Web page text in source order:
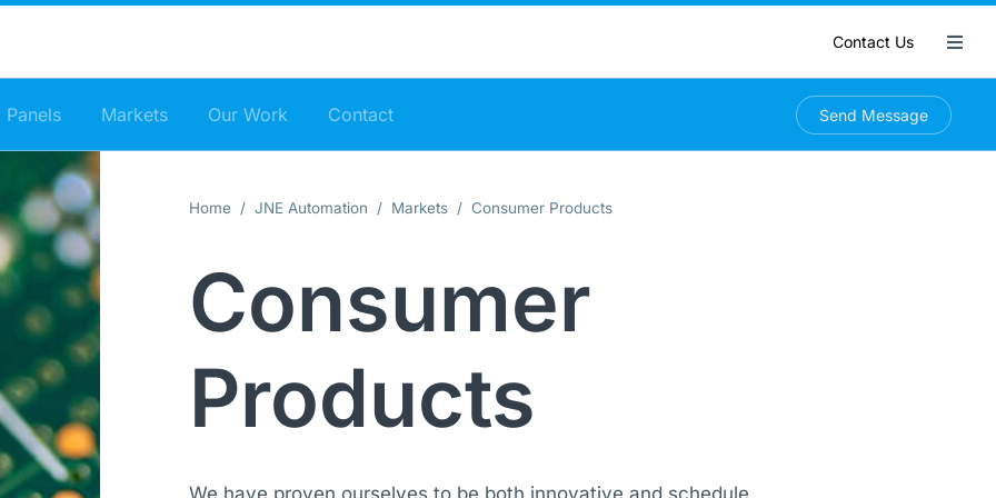
Contact Us
Markets Our Work Contact Send Message
Home / JNE Automation / Markets / Consumer Products
Consumer
Products